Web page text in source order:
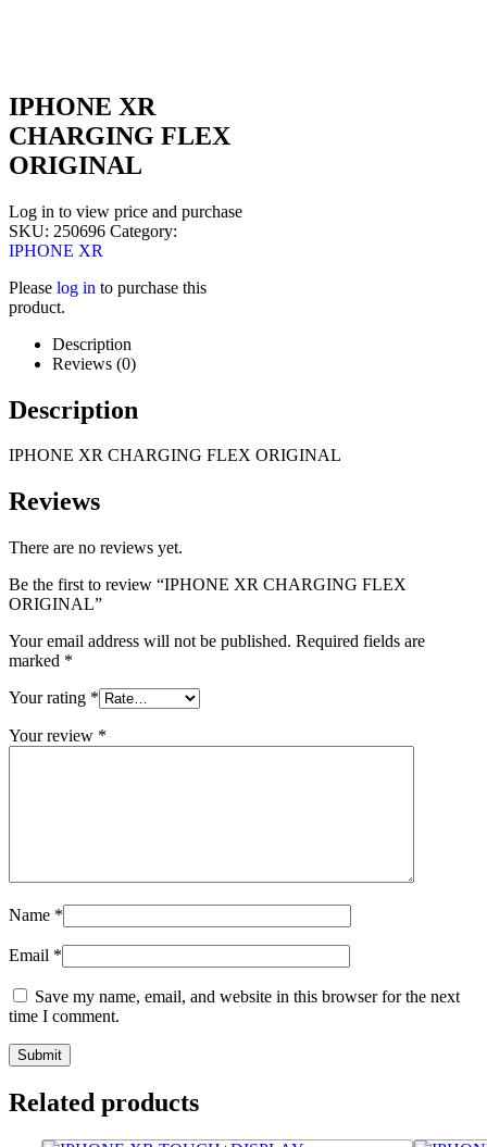
IPHONE XR
CHARGING FLEX
ORIGINAL
Log in to view price and purchase
SKU: 250696 Category:
IPHONE XR
Please log in to purchase this
product.
Description
Reviews (0)
Description
IPHONE XR CHARGING FLEX ORIGINAL
Reviews
There are no reviews yet.
Be the first to review “IPHONE XR CHARGING FLEX
ORIGINAL”
Your email address will not be published. Required fields are
marked *
Your rating *
Your review *
Name *
Email *
Save my name, email, and website in this browser for the next
time I comment.
Related products